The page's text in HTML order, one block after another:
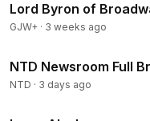
Lord Byron of
GJW+ · 3 weeks ago
NTD Newsroom Full
NTD · 3 days ago